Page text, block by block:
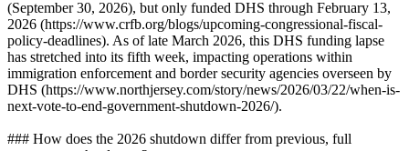
(September 30, 2026), but only funded DHS through February 13,
2026 (https://www.crfb.org/blogs/upcoming-congressional-fiscal-
policy-deadlines). As of late March 2026, this DHS funding lapse
has stretched into its fifth week, impacting operations within
immigration enforcement and border security agencies overseen by
DHS (https://www.northjersey.com/story/news/2026/03/22/when-is-
next-vote-to-end-government-shutdown-2026/).
### How does the 2026 shutdown differ from previous, full